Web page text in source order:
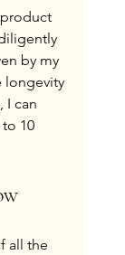
by my
longevity
I can
10
all the